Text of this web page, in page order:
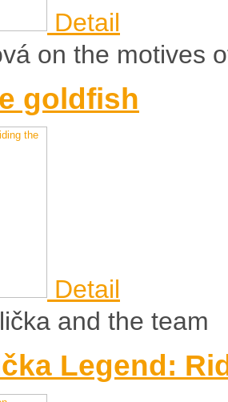
Detail
on the motives
goldfish
Detail
and the team
Legend: